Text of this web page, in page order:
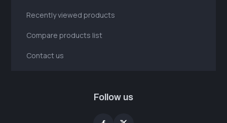
Recently viewed products
Compare products list
Contact us
Follow us